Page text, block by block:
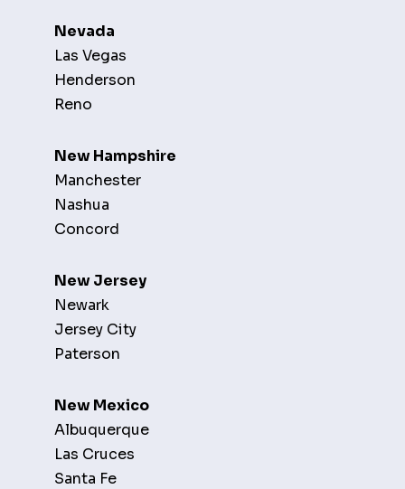
Nevada
Las Vegas
Henderson
Reno
New Hampshire
Manchester
Nashua
Concord
New Jersey
Newark
Jersey City
Paterson
New Mexico
Albuquerque
Las Cruces
Santa Fe